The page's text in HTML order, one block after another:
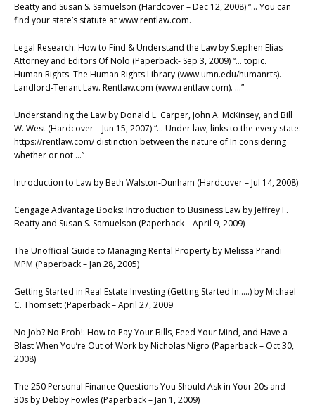
Beatty and Susan S. Samuelson (Hardcover – Dec 12, 2008) “… You can
find your state’s statute at www.rentlaw.com.
Legal Research: How to Find & Understand the Law by Stephen Elias
Attorney and Editors Of Nolo (Paperback- Sep 3, 2009) “… topic.
Human Rights. The Human Rights Library (www.umn.edu/humanrts).
Landlord-Tenant Law. Rentlaw.com (www.rentlaw.com). …”
Understanding the Law by Donald L. Carper, John A. McKinsey, and Bill
W. West (Hardcover – Jun 15, 2007) “… Under law, links to the every state:
https://rentlaw.com/ distinction between the nature of In considering
whether or not …”
Introduction to Law by Beth Walston-Dunham (Hardcover – Jul 14, 2008)
Cengage Advantage Books: Introduction to Business Law by Jeffrey F.
Beatty and Susan S. Samuelson (Paperback – April 9, 2009)
The Unofficial Guide to Managing Rental Property by Melissa Prandi
MPM (Paperback – Jan 28, 2005)
Getting Started in Real Estate Investing (Getting Started In…..) by Michael
C. Thomsett (Paperback – April 27, 2009
No Job? No Prob!: How to Pay Your Bills, Feed Your Mind, and Have a
Blast When You’re Out of Work by Nicholas Nigro (Paperback – Oct 30,
2008)
The 250 Personal Finance Questions You Should Ask in Your 20s and
30s by Debby Fowles (Paperback – Jan 1, 2009)